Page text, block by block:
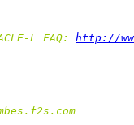
L FAQ: http://
f2s.com